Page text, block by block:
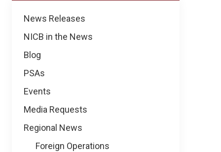
News
News Releases
NICB in the News
Blog
PSAs
Events
Media Requests
Regional News
Foreign Operations